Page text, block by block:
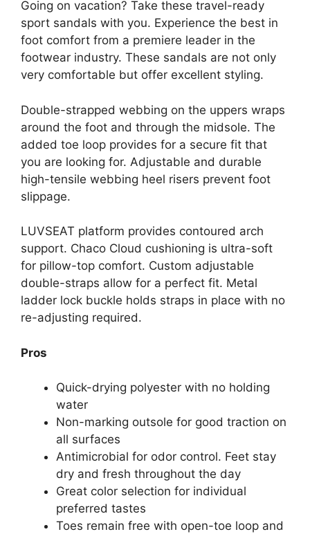
Going on vacation? Take these travel-ready
sport sandals with you. Experience the best in
foot comfort from a premiere leader in the
footwear industry. These sandals are not only
very comfortable but offer excellent styling.
Double-strapped webbing on the uppers wraps
around the foot and through the midsole. The
added toe loop provides for a secure fit that
you are looking for. Adjustable and durable
high-tensile webbing heel risers prevent foot
slippage.
LUVSEAT platform provides contoured arch
support. Chaco Cloud cushioning is ultra-soft
for pillow-top comfort. Custom adjustable
double-straps allow for a perfect fit. Metal
ladder lock buckle holds straps in place with no
re-adjusting required.
Pros
Quick-drying polyester with no holding
water
Non-marking outsole for good traction on
all surfaces
Antimicrobial for odor control. Feet stay
dry and fresh throughout the day
Great color selection for individual
preferred tastes
Toes remain free with open-toe loop and